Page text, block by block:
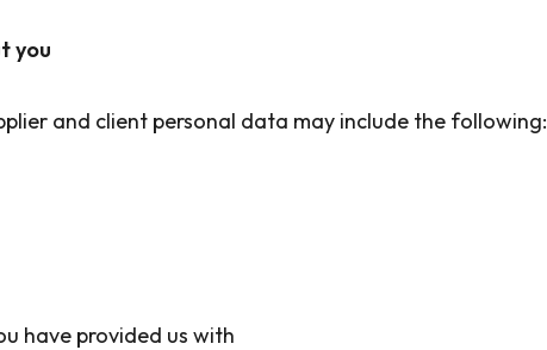
you
and client personal data may include the following:
have provided us with